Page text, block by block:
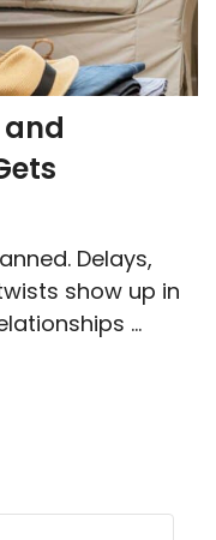
Delays,
show up in
...